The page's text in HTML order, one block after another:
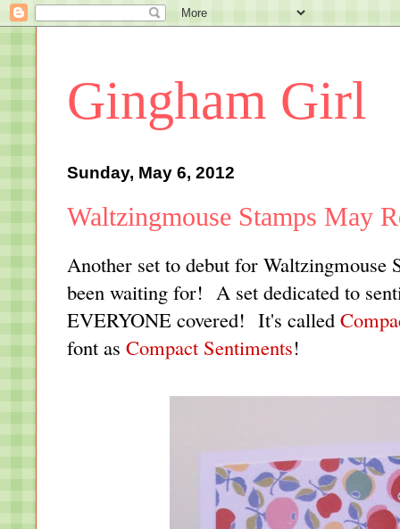
Gingham Girl
Sunday, May 6, 2012
Waltzingmouse Stamps May
Another set to debut for Waltzingmouse
been waiting for! A set dedicated to
EVERYONE covered! It's called
font as Compact Sentiments!